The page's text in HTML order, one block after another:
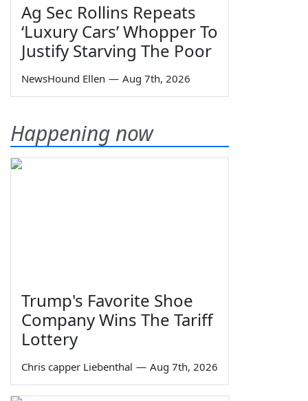
Ag Sec Rollins Repeats
‘Luxury Cars’ Whopper To
Justify Starving The Poor
NewsHound Ellen — Aug 7th, 2026
Happening now
Trump's Favorite Shoe
Company Wins The Tariff
Lottery
Chris capper Liebenthal — Aug 7th, 2026